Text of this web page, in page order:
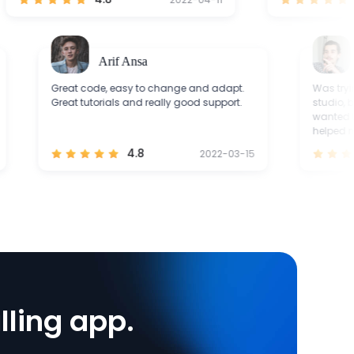
Arif Ansa
Great code, easy to change and adapt.
Great tutorials and really good support.
4.8 2022-03-15
Was trying to
studio, but it
wanted to.
helped me a
app.